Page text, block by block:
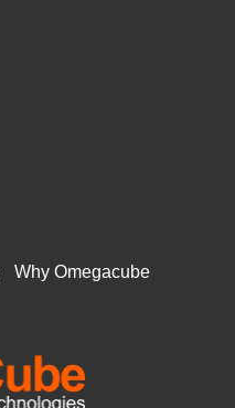
Why Omegacube